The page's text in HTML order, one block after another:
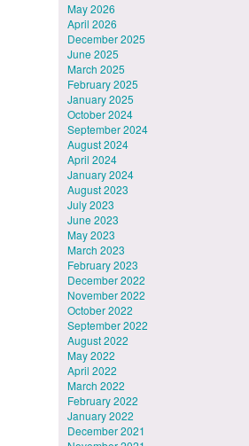
May 2026
April 2026
December 2025
June 2025
March 2025
February 2025
January 2025
October 2024
September 2024
August 2024
April 2024
January 2024
August 2023
July 2023
June 2023
May 2023
March 2023
February 2023
December 2022
November 2022
October 2022
September 2022
August 2022
May 2022
April 2022
March 2022
February 2022
January 2022
December 2021